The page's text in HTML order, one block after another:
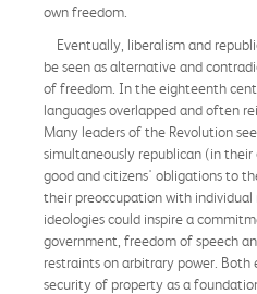
own freedom.
Eventually, liberalism and
be seen as alternative and
of freedom. In the eighteenth
languages overlapped and often
Many leaders of the Revolution
simultaneously republican (in
good and citizens' obligations to
their preoccupation with
ideologies could inspire a
government, freedom of speech
restraints on arbitrary power. Both
security of property as a